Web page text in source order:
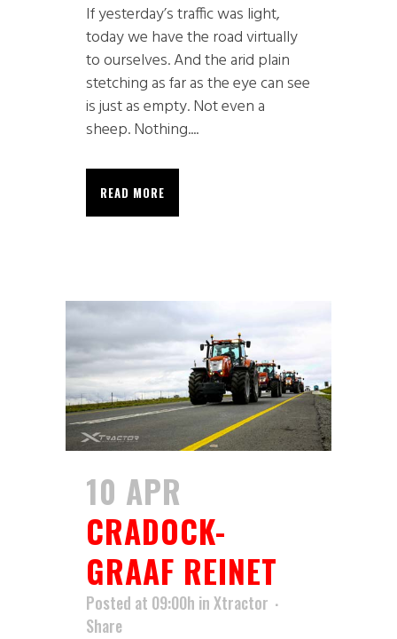
If yesterday’s traffic was light,
today we have the road virtually
to ourselves. And the arid plain
stetching as far as the eye can see
is just as empty. Not even a
sheep. Nothing....
READ MORE
10 APR
CRADOCK-
GRAAF REINET
Posted at 09:00h inXtractor
Share